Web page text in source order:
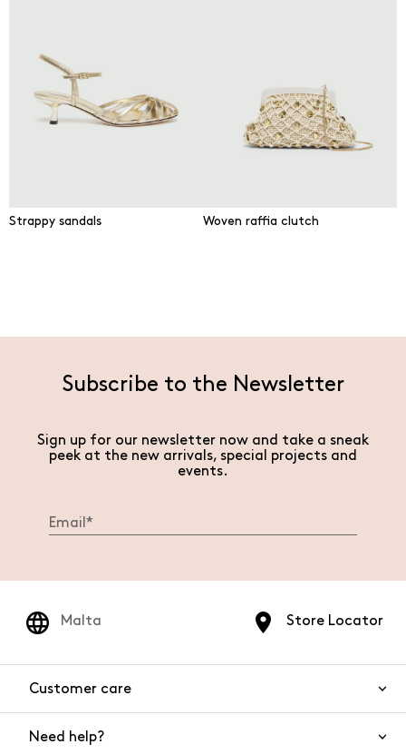
Strappy sandals Woven raffia clutch
Subscribe to the Newsletter
Sign up for our newsletter now and take a sneak
peek at the new arrivals, special projects and
events.
Store Locator
Malta
Customer care
Need help?